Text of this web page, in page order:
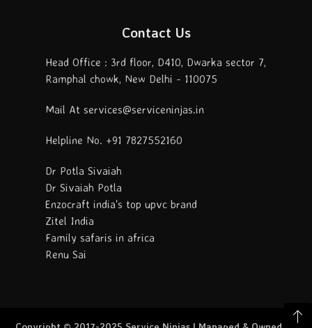
Contact Us
Head Office : 3rd floor, D410, Dwarka sector 7,
Ramphal chowk, New Delhi - 110075
Mail At services@serviceninjas.in
Helpline No. +91 7827552160
Dr Potla Sivaiah
Dr Sivaiah Potla
Enzocraft india's top upvc brand
Zitel India
Family safaris in africa
Renu Sai